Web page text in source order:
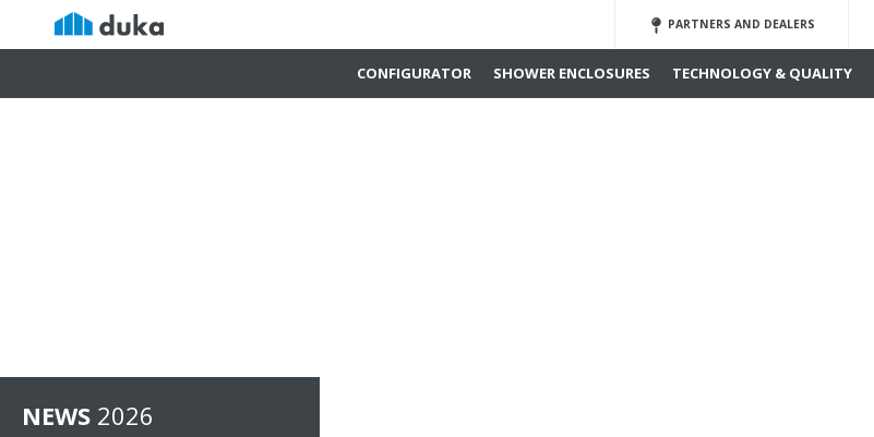
PARTNERS AND DEALERS
CONFIGURATOR SHOWER ENCLOSURES TECHNOLOGY & QUALITY
NEWS 2026